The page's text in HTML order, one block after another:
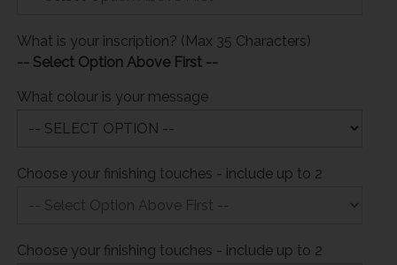
What is your inscription? (Max 35 Characters)
-- Select Option Above First --
What colour is your message
Choose your finishing touches - include up to 2
Choose your finishing touches - include up to 2